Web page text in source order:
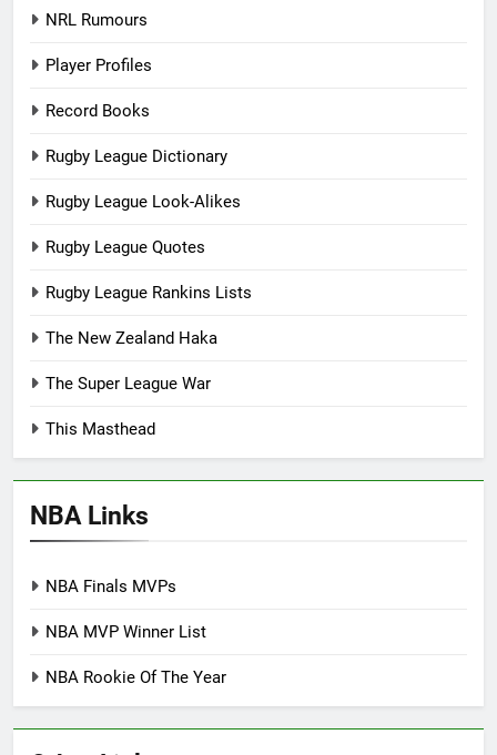
NRL Rumours
Player Profiles
Record Books
Rugby League Dictionary
Rugby League Look-Alikes
Rugby League Quotes
Rugby League Rankins Lists
The New Zealand Haka
The Super League War
This Masthead
NBA Links
NBA Finals MVPs
NBA MVP Winner List
NBA Rookie Of The Year